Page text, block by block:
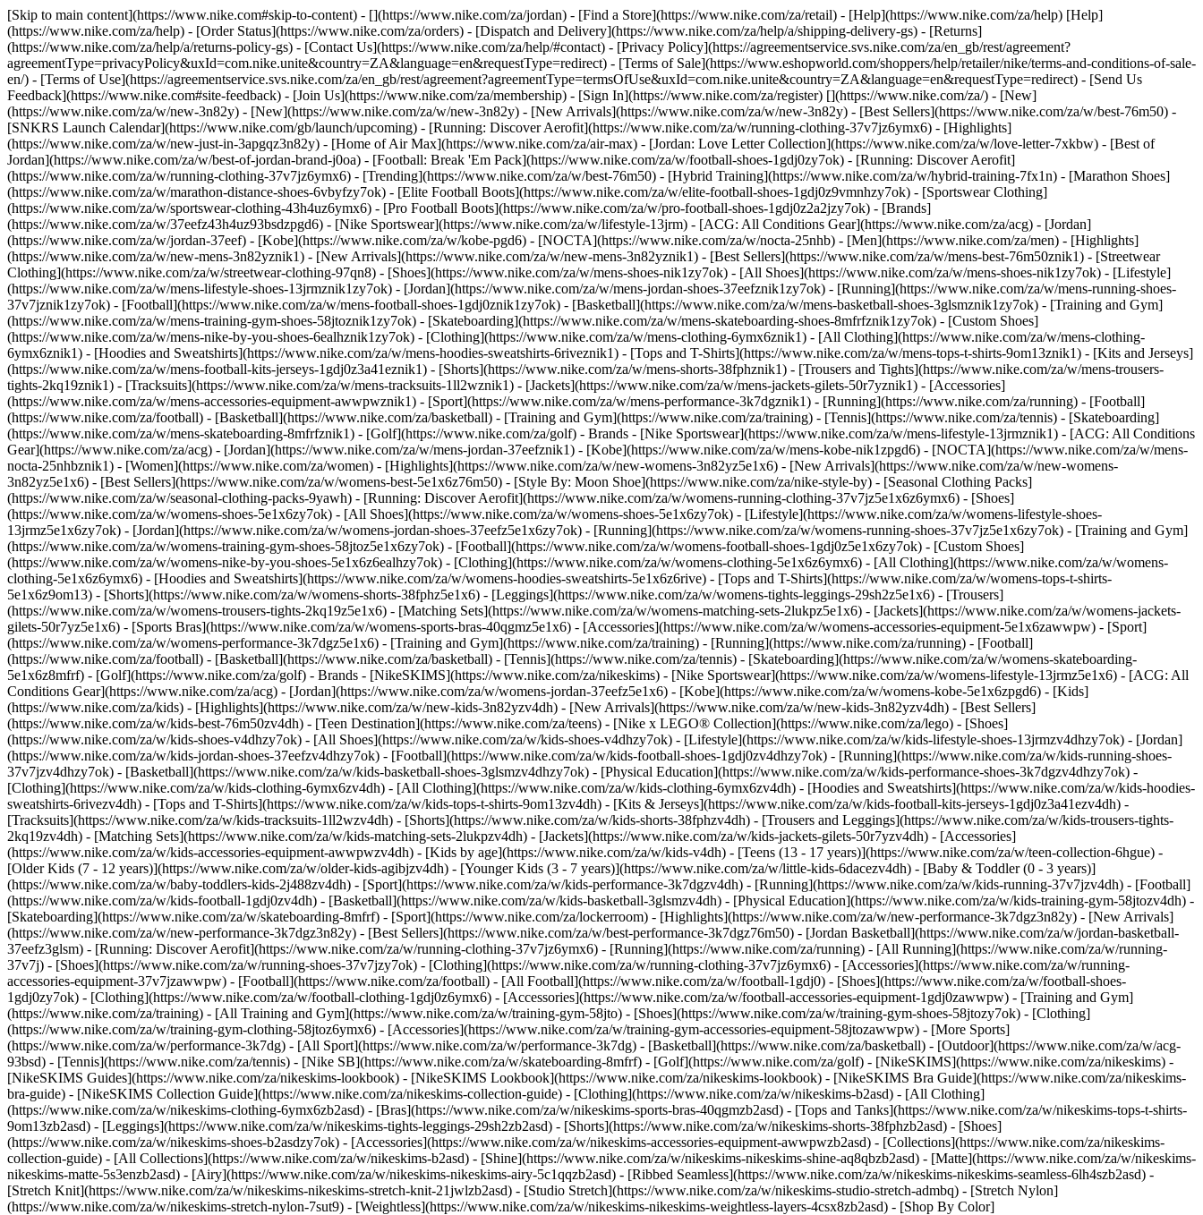
[Skip to main content](https://www.nike.com#skip-to-content) - [](https://www.nike.com/za/jordan) - [Find a Store](https://www.nike.com/za/retail) - [Help](https://www.nike.com/za/help) [Help]
(https://www.nike.com/za/help) - [Order Status](https://www.nike.com/za/orders) - [Dispatch and Delivery](https://www.nike.com/za/help/a/shipping-delivery-gs) - [Returns]
(https://www.nike.com/za/help/a/returns-policy-gs) - [Contact Us](https://www.nike.com/za/help/#contact) - [Privacy Policy](https://agreementservice.svs.nike.com/za/en_gb/rest/agreement?
agreementType=privacyPolicy&uxId=com.nike.unite&country=ZA&language=en&requestType=redirect) - [Terms of Sale](https://www.eshopworld.com/shoppers/help/retailer/nike/terms-and-conditions-of-sale-
en/) - [Terms of Use](https://agreementservice.svs.nike.com/za/en_gb/rest/agreement?agreementType=termsOfUse&uxId=com.nike.unite&country=ZA&language=en&requestType=redirect) - [Send Us
Feedback](https://www.nike.com#site-feedback) - [Join Us](https://www.nike.com/za/membership) - [Sign In](https://www.nike.com/za/register) [](https://www.nike.com/za/) - [New]
(https://www.nike.com/za/w/new-3n82y) - [New](https://www.nike.com/za/w/new-3n82y) - [New Arrivals](https://www.nike.com/za/w/new-3n82y) - [Best Sellers](https://www.nike.com/za/w/best-76m50) -
[SNKRS Launch Calendar](https://www.nike.com/gb/launch/upcoming) - [Running: Discover Aerofit](https://www.nike.com/za/w/running-clothing-37v7jz6ymx6) - [Highlights]
(https://www.nike.com/za/w/new-just-in-3apgqz3n82y) - [Home of Air Max](https://www.nike.com/za/air-max) - [Jordan: Love Letter Collection](https://www.nike.com/za/w/love-letter-7xkbw) - [Best of
Jordan](https://www.nike.com/za/w/best-of-jordan-brand-j0oa) - [Football: Break 'Em Pack](https://www.nike.com/za/w/football-shoes-1gdj0zy7ok) - [Running: Discover Aerofit]
(https://www.nike.com/za/w/running-clothing-37v7jz6ymx6) - [Trending](https://www.nike.com/za/w/best-76m50) - [Hybrid Training](https://www.nike.com/za/w/hybrid-training-7fx1n) - [Marathon Shoes]
(https://www.nike.com/za/w/marathon-distance-shoes-6vbyfzy7ok) - [Elite Football Boots](https://www.nike.com/za/w/elite-football-shoes-1gdj0z9vmnhzy7ok) - [Sportswear Clothing]
(https://www.nike.com/za/w/sportswear-clothing-43h4uz6ymx6) - [Pro Football Boots](https://www.nike.com/za/w/pro-football-shoes-1gdj0z2a2jzy7ok) - [Brands]
(https://www.nike.com/za/w/37eefz43h4uz93bsdzpgd6) - [Nike Sportswear](https://www.nike.com/za/w/lifestyle-13jrm) - [ACG: All Conditions Gear](https://www.nike.com/za/acg) - [Jordan]
(https://www.nike.com/za/w/jordan-37eef) - [Kobe](https://www.nike.com/za/w/kobe-pgd6) - [NOCTA](https://www.nike.com/za/w/nocta-25nhb) - [Men](https://www.nike.com/za/men) - [Highlights]
(https://www.nike.com/za/w/new-mens-3n82yznik1) - [New Arrivals](https://www.nike.com/za/w/new-mens-3n82yznik1) - [Best Sellers](https://www.nike.com/za/w/mens-best-76m50znik1) - [Streetwear
Clothing](https://www.nike.com/za/w/streetwear-clothing-97qn8) - [Shoes](https://www.nike.com/za/w/mens-shoes-nik1zy7ok) - [All Shoes](https://www.nike.com/za/w/mens-shoes-nik1zy7ok) - [Lifestyle]
(https://www.nike.com/za/w/mens-lifestyle-shoes-13jrmznik1zy7ok) - [Jordan](https://www.nike.com/za/w/mens-jordan-shoes-37eefznik1zy7ok) - [Running](https://www.nike.com/za/w/mens-running-shoes-
37v7jznik1zy7ok) - [Football](https://www.nike.com/za/w/mens-football-shoes-1gdj0znik1zy7ok) - [Basketball](https://www.nike.com/za/w/mens-basketball-shoes-3glsmznik1zy7ok) - [Training and Gym]
(https://www.nike.com/za/w/mens-training-gym-shoes-58jtoznik1zy7ok) - [Skateboarding](https://www.nike.com/za/w/mens-skateboarding-shoes-8mfrfznik1zy7ok) - [Custom Shoes]
(https://www.nike.com/za/w/mens-nike-by-you-shoes-6ealhznik1zy7ok) - [Clothing](https://www.nike.com/za/w/mens-clothing-6ymx6znik1) - [All Clothing](https://www.nike.com/za/w/mens-clothing-
6ymx6znik1) - [Hoodies and Sweatshirts](https://www.nike.com/za/w/mens-hoodies-sweatshirts-6riveznik1) - [Tops and T-Shirts](https://www.nike.com/za/w/mens-tops-t-shirts-9om13znik1) - [Kits and Jerseys]
(https://www.nike.com/za/w/mens-football-kits-jerseys-1gdj0z3a41eznik1) - [Shorts](https://www.nike.com/za/w/mens-shorts-38fphznik1) - [Trousers and Tights](https://www.nike.com/za/w/mens-trousers-
tights-2kq19znik1) - [Tracksuits](https://www.nike.com/za/w/mens-tracksuits-1ll2wznik1) - [Jackets](https://www.nike.com/za/w/mens-jackets-gilets-50r7yznik1) - [Accessories]
(https://www.nike.com/za/w/mens-accessories-equipment-awwpwznik1) - [Sport](https://www.nike.com/za/w/mens-performance-3k7dgznik1) - [Running](https://www.nike.com/za/running) - [Football]
(https://www.nike.com/za/football) - [Basketball](https://www.nike.com/za/basketball) - [Training and Gym](https://www.nike.com/za/training) - [Tennis](https://www.nike.com/za/tennis) - [Skateboarding]
(https://www.nike.com/za/w/mens-skateboarding-8mfrfznik1) - [Golf](https://www.nike.com/za/golf) - Brands - [Nike Sportswear](https://www.nike.com/za/w/mens-lifestyle-13jrmznik1) - [ACG: All Conditions
Gear](https://www.nike.com/za/acg) - [Jordan](https://www.nike.com/za/w/mens-jordan-37eefznik1) - [Kobe](https://www.nike.com/za/w/mens-kobe-nik1zpgd6) - [NOCTA](https://www.nike.com/za/w/mens-
nocta-25nhbznik1) - [Women](https://www.nike.com/za/women) - [Highlights](https://www.nike.com/za/w/new-womens-3n82yz5e1x6) - [New Arrivals](https://www.nike.com/za/w/new-womens-
3n82yz5e1x6) - [Best Sellers](https://www.nike.com/za/w/womens-best-5e1x6z76m50) - [Style By: Moon Shoe](https://www.nike.com/za/nike-style-by) - [Seasonal Clothing Packs]
(https://www.nike.com/za/w/seasonal-clothing-packs-9yawh) - [Running: Discover Aerofit](https://www.nike.com/za/w/womens-running-clothing-37v7jz5e1x6z6ymx6) - [Shoes]
(https://www.nike.com/za/w/womens-shoes-5e1x6zy7ok) - [All Shoes](https://www.nike.com/za/w/womens-shoes-5e1x6zy7ok) - [Lifestyle](https://www.nike.com/za/w/womens-lifestyle-shoes-
13jrmz5e1x6zy7ok) - [Jordan](https://www.nike.com/za/w/womens-jordan-shoes-37eefz5e1x6zy7ok) - [Running](https://www.nike.com/za/w/womens-running-shoes-37v7jz5e1x6zy7ok) - [Training and Gym]
(https://www.nike.com/za/w/womens-training-gym-shoes-58jtoz5e1x6zy7ok) - [Football](https://www.nike.com/za/w/womens-football-shoes-1gdj0z5e1x6zy7ok) - [Custom Shoes]
(https://www.nike.com/za/w/womens-nike-by-you-shoes-5e1x6z6ealhzy7ok) - [Clothing](https://www.nike.com/za/w/womens-clothing-5e1x6z6ymx6) - [All Clothing](https://www.nike.com/za/w/womens-
clothing-5e1x6z6ymx6) - [Hoodies and Sweatshirts](https://www.nike.com/za/w/womens-hoodies-sweatshirts-5e1x6z6rive) - [Tops and T-Shirts](https://www.nike.com/za/w/womens-tops-t-shirts-
5e1x6z9om13) - [Shorts](https://www.nike.com/za/w/womens-shorts-38fphz5e1x6) - [Leggings](https://www.nike.com/za/w/womens-tights-leggings-29sh2z5e1x6) - [Trousers]
(https://www.nike.com/za/w/womens-trousers-tights-2kq19z5e1x6) - [Matching Sets](https://www.nike.com/za/w/womens-matching-sets-2lukpz5e1x6) - [Jackets](https://www.nike.com/za/w/womens-jackets-
gilets-50r7yz5e1x6) - [Sports Bras](https://www.nike.com/za/w/womens-sports-bras-40qgmz5e1x6) - [Accessories](https://www.nike.com/za/w/womens-accessories-equipment-5e1x6zawwpw) - [Sport]
(https://www.nike.com/za/w/womens-performance-3k7dgz5e1x6) - [Training and Gym](https://www.nike.com/za/training) - [Running](https://www.nike.com/za/running) - [Football]
(https://www.nike.com/za/football) - [Basketball](https://www.nike.com/za/basketball) - [Tennis](https://www.nike.com/za/tennis) - [Skateboarding](https://www.nike.com/za/w/womens-skateboarding-
5e1x6z8mfrf) - [Golf](https://www.nike.com/za/golf) - Brands - [NikeSKIMS](https://www.nike.com/za/nikeskims) - [Nike Sportswear](https://www.nike.com/za/w/womens-lifestyle-13jrmz5e1x6) - [ACG: All
Conditions Gear](https://www.nike.com/za/acg) - [Jordan](https://www.nike.com/za/w/womens-jordan-37eefz5e1x6) - [Kobe](https://www.nike.com/za/w/womens-kobe-5e1x6zpgd6) - [Kids]
(https://www.nike.com/za/kids) - [Highlights](https://www.nike.com/za/w/new-kids-3n82yzv4dh) - [New Arrivals](https://www.nike.com/za/w/new-kids-3n82yzv4dh) - [Best Sellers]
(https://www.nike.com/za/w/kids-best-76m50zv4dh) - [Teen Destination](https://www.nike.com/za/teens) - [Nike x LEGO® Collection](https://www.nike.com/za/lego) - [Shoes]
(https://www.nike.com/za/w/kids-shoes-v4dhzy7ok) - [All Shoes](https://www.nike.com/za/w/kids-shoes-v4dhzy7ok) - [Lifestyle](https://www.nike.com/za/w/kids-lifestyle-shoes-13jrmzv4dhzy7ok) - [Jordan]
(https://www.nike.com/za/w/kids-jordan-shoes-37eefzv4dhzy7ok) - [Football](https://www.nike.com/za/w/kids-football-shoes-1gdj0zv4dhzy7ok) - [Running](https://www.nike.com/za/w/kids-running-shoes-
37v7jzv4dhzy7ok) - [Basketball](https://www.nike.com/za/w/kids-basketball-shoes-3glsmzv4dhzy7ok) - [Physical Education](https://www.nike.com/za/w/kids-performance-shoes-3k7dgzv4dhzy7ok) -
[Clothing](https://www.nike.com/za/w/kids-clothing-6ymx6zv4dh) - [All Clothing](https://www.nike.com/za/w/kids-clothing-6ymx6zv4dh) - [Hoodies and Sweatshirts](https://www.nike.com/za/w/kids-hoodies-
sweatshirts-6rivezv4dh) - [Tops and T-Shirts](https://www.nike.com/za/w/kids-tops-t-shirts-9om13zv4dh) - [Kits & Jerseys](https://www.nike.com/za/w/kids-football-kits-jerseys-1gdj0z3a41ezv4dh) -
[Tracksuits](https://www.nike.com/za/w/kids-tracksuits-1ll2wzv4dh) - [Shorts](https://www.nike.com/za/w/kids-shorts-38fphzv4dh) - [Trousers and Leggings](https://www.nike.com/za/w/kids-trousers-tights-
2kq19zv4dh) - [Matching Sets](https://www.nike.com/za/w/kids-matching-sets-2lukpzv4dh) - [Jackets](https://www.nike.com/za/w/kids-jackets-gilets-50r7yzv4dh) - [Accessories]
(https://www.nike.com/za/w/kids-accessories-equipment-awwpwzv4dh) - [Kids by age](https://www.nike.com/za/w/kids-v4dh) - [Teens (13 - 17 years)](https://www.nike.com/za/w/teen-collection-6hgue) -
[Older Kids (7 - 12 years)](https://www.nike.com/za/w/older-kids-agibjzv4dh) - [Younger Kids (3 - 7 years)](https://www.nike.com/za/w/little-kids-6dacezv4dh) - [Baby & Toddler (0 - 3 years)]
(https://www.nike.com/za/w/baby-toddlers-kids-2j488zv4dh) - [Sport](https://www.nike.com/za/w/kids-performance-3k7dgzv4dh) - [Running](https://www.nike.com/za/w/kids-running-37v7jzv4dh) - [Football]
(https://www.nike.com/za/w/kids-football-1gdj0zv4dh) - [Basketball](https://www.nike.com/za/w/kids-basketball-3glsmzv4dh) - [Physical Education](https://www.nike.com/za/w/kids-training-gym-58jtozv4dh) -
[Skateboarding](https://www.nike.com/za/w/skateboarding-8mfrf) - [Sport](https://www.nike.com/za/lockerroom) - [Highlights](https://www.nike.com/za/w/new-performance-3k7dgz3n82y) - [New Arrivals]
(https://www.nike.com/za/w/new-performance-3k7dgz3n82y) - [Best Sellers](https://www.nike.com/za/w/best-performance-3k7dgz76m50) - [Jordan Basketball](https://www.nike.com/za/w/jordan-basketball-
37eefz3glsm) - [Running: Discover Aerofit](https://www.nike.com/za/w/running-clothing-37v7jz6ymx6) - [Running](https://www.nike.com/za/running) - [All Running](https://www.nike.com/za/w/running-
37v7j) - [Shoes](https://www.nike.com/za/w/running-shoes-37v7jzy7ok) - [Clothing](https://www.nike.com/za/w/running-clothing-37v7jz6ymx6) - [Accessories](https://www.nike.com/za/w/running-
accessories-equipment-37v7jzawwpw) - [Football](https://www.nike.com/za/football) - [All Football](https://www.nike.com/za/w/football-1gdj0) - [Shoes](https://www.nike.com/za/w/football-shoes-
1gdj0zy7ok) - [Clothing](https://www.nike.com/za/w/football-clothing-1gdj0z6ymx6) - [Accessories](https://www.nike.com/za/w/football-accessories-equipment-1gdj0zawwpw) - [Training and Gym]
(https://www.nike.com/za/training) - [All Training and Gym](https://www.nike.com/za/w/training-gym-58jto) - [Shoes](https://www.nike.com/za/w/training-gym-shoes-58jtozy7ok) - [Clothing]
(https://www.nike.com/za/w/training-gym-clothing-58jtoz6ymx6) - [Accessories](https://www.nike.com/za/w/training-gym-accessories-equipment-58jtozawwpw) - [More Sports]
(https://www.nike.com/za/w/performance-3k7dg) - [All Sport](https://www.nike.com/za/w/performance-3k7dg) - [Basketball](https://www.nike.com/za/basketball) - [Outdoor](https://www.nike.com/za/w/acg-
93bsd) - [Tennis](https://www.nike.com/za/tennis) - [Nike SB](https://www.nike.com/za/w/skateboarding-8mfrf) - [Golf](https://www.nike.com/za/golf) - [NikeSKIMS](https://www.nike.com/za/nikeskims) -
[NikeSKIMS Guides](https://www.nike.com/za/nikeskims-lookbook) - [NikeSKIMS Lookbook](https://www.nike.com/za/nikeskims-lookbook) - [NikeSKIMS Bra Guide](https://www.nike.com/za/nikeskims-
bra-guide) - [NikeSKIMS Collection Guide](https://www.nike.com/za/nikeskims-collection-guide) - [Clothing](https://www.nike.com/za/w/nikeskims-b2asd) - [All Clothing]
(https://www.nike.com/za/w/nikeskims-clothing-6ymx6zb2asd) - [Bras](https://www.nike.com/za/w/nikeskims-sports-bras-40qgmzb2asd) - [Tops and Tanks](https://www.nike.com/za/w/nikeskims-tops-t-shirts-
9om13zb2asd) - [Leggings](https://www.nike.com/za/w/nikeskims-tights-leggings-29sh2zb2asd) - [Shorts](https://www.nike.com/za/w/nikeskims-shorts-38fphzb2asd) - [Shoes]
(https://www.nike.com/za/w/nikeskims-shoes-b2asdzy7ok) - [Accessories](https://www.nike.com/za/w/nikeskims-accessories-equipment-awwpwzb2asd) - [Collections](https://www.nike.com/za/nikeskims-
collection-guide) - [All Collections](https://www.nike.com/za/w/nikeskims-b2asd) - [Shine](https://www.nike.com/za/w/nikeskims-nikeskims-shine-aq8qbzb2asd) - [Matte](https://www.nike.com/za/w/nikeskims-
nikeskims-matte-5s3enzb2asd) - [Airy](https://www.nike.com/za/w/nikeskims-nikeskims-airy-5c1qqzb2asd) - [Ribbed Seamless](https://www.nike.com/za/w/nikeskims-nikeskims-seamless-6lh4szb2asd) -
[Stretch Knit](https://www.nike.com/za/w/nikeskims-nikeskims-stretch-knit-21jwlzb2asd) - [Studio Stretch](https://www.nike.com/za/w/nikeskims-studio-stretch-admbq) - [Stretch Nylon]
(https://www.nike.com/za/w/nikeskims-stretch-nylon-7sut9) - [Weightless](https://www.nike.com/za/w/nikeskims-nikeskims-weightless-layers-4csx8zb2asd) - [Shop By Color](https://www.nike.com/za/w/nikeskims-b2asd) - [Obsidian](https://www.nike.com/za/w/nikeskims-black-90poyzb2asd) - [Dark Sepia](https://www.nike.com/za/w/nikeskims-dark-sepia-81pvm) - [Phoenix](https://www.nike.com/za/w/nikeskims-phoenix-1jhtj) - [Cobalt](https://www.nike.com/za/w/nikeskims-blue-8hfx3zb2asd) - [Ivory](https://www.nike.com/za/w/nikeskims-white-4g797zb2asd) Cancel Cancel Popular Search Terms [jordan](https://www.nike.com/za/w?q=jordan&vst=jordan)[p6000](https://www.nike.com/za/w?q=p6000&vst=p6000)[air force 1](https://www.nike.com/za/w?q=air%20force%201&vst=air%20force%201)[air max](https://www.nike.com/za/w?q=air%20max&vst=air%20max)[nike shox](https://www.nike.com/za/w?q=nike%20shox&vst=nike%20shox)[jordan 1](https://www.nike.com/za/w?q=jordan%201&vst=jordan%201)[dunk low](https://www.nike.com/za/w?q=dunk%20low&vst=dunk%20low)[jordan 4](https://www.nike.com/za/w?q=jordan%204&vst=jordan%204) [](https://www.nike.com/za/favorites "Favourites")[](https://www.nike.com/za/cart "Bag Items: 0") # [GET HELP](https://www.nike.com/za/help) What can we help you with?searchIcon What can we help you with? ## How do I use a Nike promo code? Occasionally we offer promo codes valid for discounts on Nike.com and in the Nike App. If you have a valid promo code, you can apply it during checkout. 1. Sign in to your Nike Member profile during checkout. 2. Enter the promo code under "Have a promo code?" in the "Payment" section. If the promo code you enter is valid and applicable to the items in your bag, you'll see the discount reflected. ## FAQs How do I get a Nike promo code? The easiest way to receive promo codes and get Nike's best deals is to [join Nike](https://www.nike.com/register). As a [Nike Member](https://www.nike.com/za/membership), we'll keep you updated on exclusive promo codes and sales. Why isn't my Nike promo code working? Make sure you've entered the promo code correctly and that it hasn't expired. Some promo codes are exclusive to Members, so don't forget to sign in first. If the code was entered correctly and is still valid but didn't apply to your order, items in your bag may be excluded from the offer. Be sure to check the code's specific terms and conditions for more information. ## Contact Us Chat Icon ### Chat with us 8:00 - 00:00 7 days a week Phone Icon ### Call us 011 256 0701 10:00 - 18:00 Monday - Friday Store Icon ### Find a Store Resources [Find a Store](https://www.nike.com/za/retail/) [Nike Journal](https://www.nike.com/za/stories) [Become a Member](https://www.nike.com/za/membership) [Feedback](https://www.nike.com#site-feedback) [Promo Codes](https://www.nike.com/za/promo-code) [Product Advice](https://www.nike.com/za/product-advice) [Running Shoe Finder](https://www.nike.com/za/running/shoe-finder) Help [Get Help](https://www.nike.com/za/help) [Order Status](https://www.nike.com/za/orders/details) [Shipping and Delivery](https://www.nike.com/za/help/a/shipping-delivery-gs) [Returns](https://www.nike.com/za/help/a/returns-policy-gs) [Payment Options](https://www.nike.com/za/help/a/payment-options-gs) [Contact Us](https://www.nike.com/za/help/#contact) [Reviews](https://www.nike.com/za/help/a/reviews) Company [About Nike](https://about.nike.com/) [News](https://news.nike.com/) [Careers](https://jobs.nike.com/) [Investors](https://investors.nike.com/) [Sustainability](https://www.nike.com/za/sustainability) [Purpose](https://www.nike.com/za/purpose) [Nike Coaching](https://www.nike.com/za/coaching) [Report a concern](https://secure.ethicspoint.com/domain/media/en/gui/56821/index.html) Community Discounts [Student](https://urldefense.com/v3/__https://services.sheerid.com/verify/68d55e7b273c5b3a03a5b76d/?locale=en-GB__%3B%21%21KLCbKzk%21nTvDkRbY-BbSpoWsFhAQdmMrehEzU3loDux4_exRVjO9--Ik_EbQNJ3bX2gkEwR7F9cVVROFKqLxE4B8uW6bnx4IPOiRLg%24) [Teacher](https://urldefense.com/v3/__https://services.sheerid.com/verify/68dcfa39c3f2fd1cd3069932/?locale=en-GB__%3B%21%21KLCbKzk%21nTvDkRbY-BbSpoWsFhAQdmMrehEzU3loDux4_exRVjO9--Ik_EbQNJ3bX2gkEwR7F9cVVROFKqLxE4B8uW6bnx5n4vwR-Q%24) [Resources](https://www.nike.com/za/help) [Find a Store](https://www.nike.com/za/retail/) [Nike Journal](https://www.nike.com/za/stories) [Become a Member](https://www.nike.com/za/membership) [Feedback](https://www.nike.com#site-feedback) [Promo Codes](https://www.nike.com/za/promo-code) [Product Advice](https://www.nike.com/za/product-advice) [Running Shoe Finder](https://www.nike.com/za/running/shoe-finder) [Help](https://www.nike.com/za/help) [Get Help](https://www.nike.com/za/help) [Order Status](https://www.nike.com/za/orders/details) [Shipping and Delivery](https://www.nike.com/za/help/a/shipping-delivery-gs) [Returns](https://www.nike.com/za/help/a/returns-policy-gs) [Payment Options](https://www.nike.com/za/help/a/payment-options-gs) [Contact Us](https://www.nike.com/za/help/#contact) [Reviews](https://www.nike.com/za/help/a/reviews) [Company](https://about.nike.com/en) [About Nike](https://about.nike.com/) [News](https://news.nike.com/) [Careers](https://jobs.nike.com/) [Investors](https://investors.nike.com/) [Sustainability](https://www.nike.com/za/sustainability) [Purpose](https://www.nike.com/za/purpose) [Nike Coaching](https://www.nike.com/za/coaching) [Report a concern](https://secure.ethicspoint.com/domain/media/en/gui/56821/index.html) ## Community Discounts [Student](https://urldefense.com/v3/__https://services.sheerid.com/verify/68d55e7b273c5b3a03a5b76d/?locale=en-GB__%3B%21%21KLCbKzk%21nTvDkRbY-BbSpoWsFhAQdmMrehEzU3loDux4_exRVjO9--Ik_EbQNJ3bX2gkEwR7F9cVVROFKqLxE4B8uW6bnx4IPOiRLg%24) [Teacher](https://urldefense.com/v3/__https://services.sheerid.com/verify/68dcfa39c3f2fd1cd3069932/?locale=en-GB__%3B%21%21KLCbKzk%21nTvDkRbY-BbSpoWsFhAQdmMrehEzU3loDux4_exRVjO9--Ik_EbQNJ3bX2gkEwR7F9cVVROFKqLxE4B8uW6bnx5n4vwR-Q%24) South Africa - © 2026 Nike, Inc. All rights reserved - Guides - [Nike Air](https://www.nike.com/za/air) - [Nike Air Max](https://www.nike.com/za/air-max) - [Nike FlyEase](https://www.nike.com/za/flyease) - [Nike Pegasus](https://www.nike.com/za/running/runningzoom-pegasus-37) - [Nike React](https://www.nike.com/za/react) - [Nike Vaporfly](https://www.nike.com/za/running/vaporfly) - [Terms of Use](https://agreementservice.svs.nike.com/za/en_gb/rest/agreement?agreementType=termsOfUse&uxId=com.nike.unite&country=ZA&language=en&requestType=redirect) - [Terms of Sale](https://www.eshopworld.com/shoppers/help/terms-and-conditions-of-sale-en/) - [Company Details](https://www.nike.com/za/help/a/company-details) - [Privacy & Cookie Policy](https://agreementservice.svs.nike.com/za/en_gb/rest/agreement?agreementType=privacyPolicy&uxId=com.nike.unite&country=ZA&language=en&requestType=redirect) - [Privacy & Cookie Setting](https://www.nike.com/za/guest/settings/privacy) ## Africa - [__Egypt__ \ English](https://www.nike.com/eg/) - [__Morocco__ \ English](https://www.nike.com/ma/en/) - [__Maroc__ \ Français](https://www.nike.com/ma/) - [__South Africa__ \ English](https://www.nike.com/za/) ## Americas - [__Argentina__ \ Español](https://www.nike.com.ar) - [__Brasil__ \ Português](https://www.nike.com.br) - [__Canada__ \ English](https://www.nike.com/ca/) - [__Canada__ \ Français](https://www.nike.com/ca/fr/) - [__Chile__ \ Español](https://www.nike.cl) - [__Colombia__ \ Español](https://www.nike.com.co) - [__México__ \ Español](https://www.nike.com/mx/) - [__Peru__ \ Español](https://www.nike.com.pe) - [__Puerto Rico__ \ Español](https://www.nike.com/pr/) - [__United States__ \ English](https://www.nike.com) - [__Estados Unidos__ \ Español](https://www.nike.com/us/es/) - [__Uruguay__ \ Español](https://www.nike.com.uy) - [__Latin America__ \ Español](https://www.nike.com/xl/) ## Asia Pacific - [__Australia__ \ English](https://www.nike.com/au/) - [__中国大陆__ \ 简体中文](https://www.nike.com.cn/) - [__Hong Kong__ \ English](https://www.nike.com.hk/) - [__香港__ \ 繁體中文](https://www.nike.com.hk/) - [__India__ \ English](https://www.nike.in/) - [__Indonesia__ \ English](https://www.nike.com/id/) - [__Japan__ \ English](https://www.nike.com/jp/en/) - [__日本__ \ 日本語](https://www.nike.com/jp/) - [__대한민국__ \ 한국어](https://www.nike.com/kr/) - [__Malaysia__ \ English](https://www.nike.com/my/) - [__New Zealand__ \ English](https://www.nike.com/nz/) - [__Philippines__ \ English](https://www.nike.com/ph/) - [__Singapore__ \ English](https://www.nike.com/sg/) - [__台灣__ \ 繁體中文](https://www.nike.com/tw/) - [__ไทย__ \ ภาษาไทย](https://www.nike.com/th/) - [__Vietnam__ \ English](https://www.nike.com/vn/) ## Europe - [__Österreich__ \ Deutsch](https://www.nike.com/at/) - [__Austria__ \ English](https://www.nike.com/at/en/) - [__Belgien__ \ Deutsch](https://www.nike.com/be/de/) - [__Belgium__ \ English](https://www.nike.com/be/en/) - [__Belgique__ \ Français](https://www.nike.com/be/fr/) - [__België__ \ Nederlands](https://www.nike.com/be/) - [__Bulgaria__ \ English](https://www.nike.com/bg/) - [__Croatia__ \ English](https://www.nike.com/hr/) - [__Česká republika__ \ Čeština](https://www.nike.com/cz/) - [__Czech Republic__ \ English](https://www.nike.com/cz/en/) - [__Danmark__ \ Dansk](https://www.nike.com/dk/) - [__Denmark__ \ English](https://www.nike.com/dk/en/) - [__Finland__ \ English](https://www.nike.com/fi/) - [__France__ \ Français](https://www.nike.com/fr/) - [__Deutschland__ \ Deutsch](https://www.nike.com/de/) - [__Ελλάδα__ \ ελληνικά](https://www.nike.com/gr/) - [__Hungary__ \ English](https://www.nike.com/hu/en/) - [__Magyarország__ \ Magyar](https://www.nike.com/hu/) - [__Ireland__